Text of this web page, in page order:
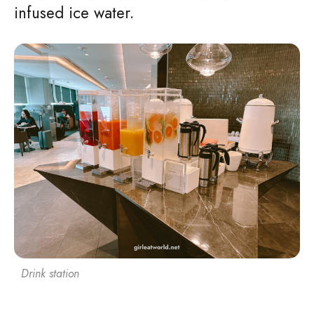
infused ice water.
Drink station